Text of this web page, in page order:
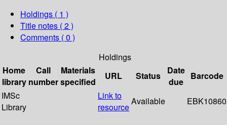
Holdings ( 1 )
Title notes ( 2 )
Comments ( 0 )
Holdings
Home
library
Call
number
Materials
specified
URL Status
Date
due
Barcode
IMSc
Library
Link to
resource
Available EBK10860